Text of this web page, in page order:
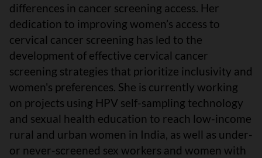
differences in cancer screening access. Her
dedication to improving women’s access to
cervical cancer screening has led to the
development of effective cervical cancer
screening strategies that prioritize inclusivity and
women's preferences. She is currently working
on projects using HPV self-sampling technology
and sexual health education to reach low-income
rural and urban women in India, as well as under-
or never-screened sex workers and women with